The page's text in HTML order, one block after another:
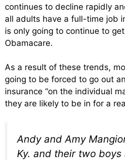
continues to decline rapidly
all adults have a full-time job
is only going to continue to
Obamacare.
As a result of these trends,
going to be forced to go out
insurance “on the individual
they are likely to be in for a
Andy and Amy
Ky. and their two